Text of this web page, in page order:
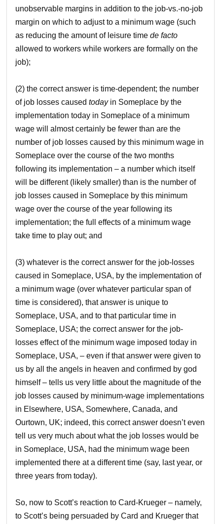
unobservable margins in addition to the job-vs.-no-job
margin on which to adjust to a minimum wage (such
as reducing the amount of leisure timede facto
allowed to workers while workers are formally on the
job);
(2) the correct answer is time-dependent; the number
of job losses causedtodayin Someplace by the
implementation today in Someplace of a minimum
wage will almost certainly be fewer than are the
number of job losses caused by this minimum wage in
Someplace over the course of the two months
following its implementation – a number which itself
will be different (likely smaller) than is the number of
job losses caused in Someplace by this minimum
wage over the course of the year following its
implementation; the full effects of a minimum wage
take time to play out; and
(3) whatever is the correct answer for the job-losses
caused in Someplace, USA, by the implementation of
a minimum wage (over whatever particular span of
time is considered), that answer is unique to
Someplace, USA, and to that particular time in
Someplace, USA; the correct answer for the job-
losses effect of the minimum wage imposed today in
Someplace, USA, – even if that answer were given to
us by all the angels in heaven and confirmed by god
himself – tells us very little about the magnitude of the
job losses caused by minimum-wage implementations
in Elsewhere, USA, Somewhere, Canada, and
Ourtown, UK; indeed, this correct answer doesn’t even
tell us very much about what the job losses would be
in Someplace, USA, had the minimum wage been
implemented there at a different time (say, last year, or
three years from today).
So, now to Scott’s reaction to Card-Krueger – namely,
to Scott’s being persuaded by Card and Krueger that